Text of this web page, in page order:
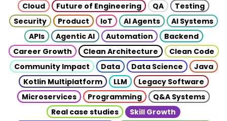
Cloud Future of Engineering QA
Testing
Security
Product IoT AI Agents
AI Systems
APIs
Agentic AI Automation
Backend
Career Growth
Clean Architecture
Clean Code
Community Impact
Data Data Science
Java
Kotlin Multiplatform
LLM
Legacy Software
Microservices
Programming
Q&A Systems
Real case studies
Skill Growth